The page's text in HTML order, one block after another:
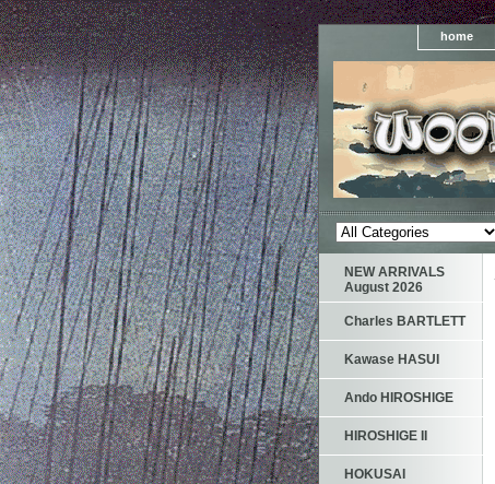
home
NEW ARRIVALS
August 2026
Charles BARTLETT
Kawase HASUI
Ando HIROSHIGE
HIROSHIGE II
HOKUSAI